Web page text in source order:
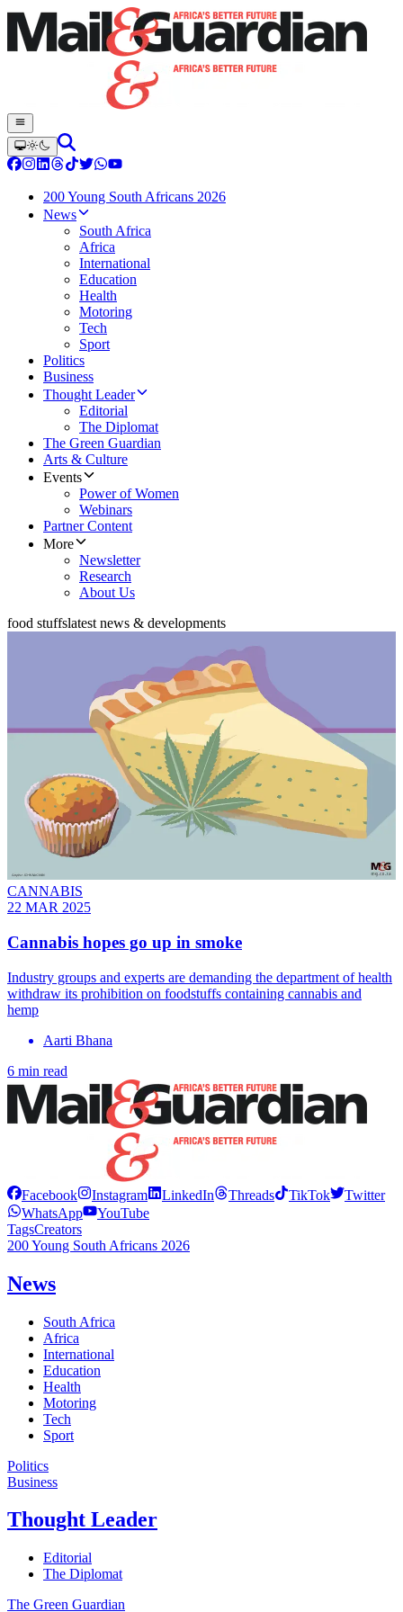
200 Young South Africans 2026
News
South Africa
Africa
International
Education
Health
Motoring
Tech
Sport
Politics
Business
Thought Leader
Editorial
The Diplomat
The Green Guardian
Arts & Culture
Events
Power of Women
Webinars
Partner Content
More
Newsletter
Research
About Us
food stuffslatest news & developments
CANNABIS
22 MAR 2025
Cannabis hopes go up in smoke
Industry groups and experts are demanding the department of health
withdraw its prohibition on foodstuffs containing cannabis and
hemp
Aarti Bhana
6 min read
Facebook Instagram LinkedIn Threads TikTok
Twitter
WhatsApp
YouTube
TagsCreators
200 Young South Africans 2026
News
South Africa
Africa
International
Education
Health
Motoring
Tech
Sport
Politics
Business
Thought Leader
Editorial
The Diplomat
The Green Guardian